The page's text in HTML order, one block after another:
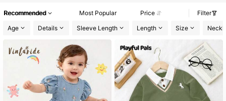
Recommended Most Popular Price
Filter
Age
Details Sleeve Length Length Size